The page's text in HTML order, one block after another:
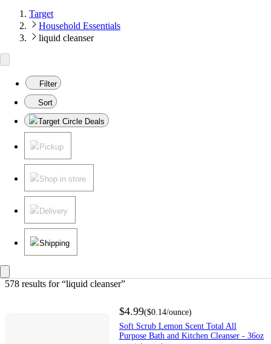
Target
Household Essentials
liquid cleanser
Filter
Sort
Target Circle Deals
Pickup
Shop in store
Delivery
Shipping
578 results for “liquid cleanser”
$4.99($0.14/ounce)
Soft Scrub Lemon Scent Total All
Purpose Bath and Kitchen Cleanser - 36oz